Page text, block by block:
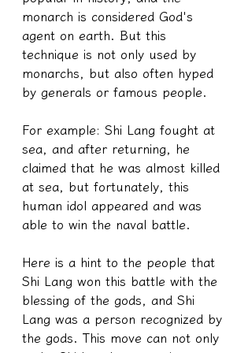
monarch is considered God's
agent on earth. But this
technique is not only used by
monarchs, but also often hyped
by generals or famous people.
For example: Shi Lang fought at
sea, and after returning, he
claimed that he was almost killed
at sea, but fortunately, this
human idol appeared and was
able to win the naval battle.
Here is a hint to the people that
Shi Lang won this battle with the
blessing of the gods, and Shi
Lang was a person recognized by
the gods. This move can not only